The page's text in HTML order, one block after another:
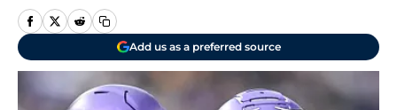
Add us as a preferred source